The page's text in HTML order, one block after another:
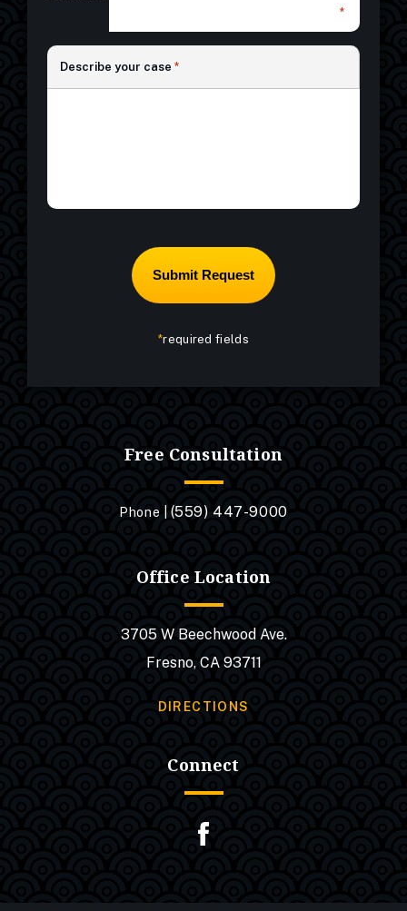
*
Describe your case *
*required fields
Free Consultation
Phone | (559) 447-9000
Office Location
3705 W Beechwood Ave.
Fresno, CA 93711
DIRECTIONS
Connect